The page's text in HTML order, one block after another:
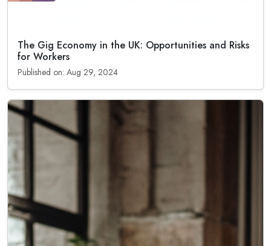
The Gig Economy in the UK: Opportunities and Risks
for Workers
Published on: Aug 29, 2024